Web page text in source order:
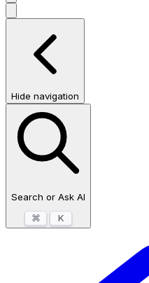
Hide navigation
Search or Ask AI
⌘
K